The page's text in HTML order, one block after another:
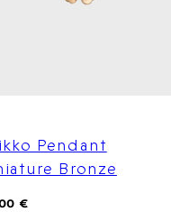
Pendant
Bronze
€